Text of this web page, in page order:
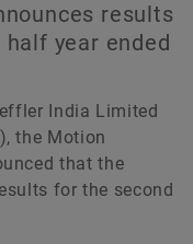
results
year ended
India Limited
the Motion
that the
for the second